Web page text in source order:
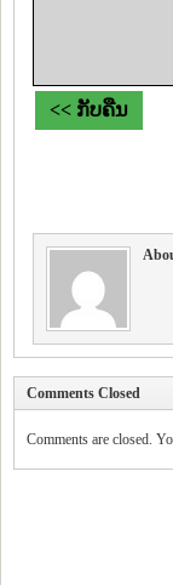
<< ກັບຄືນ
Comments Closed
Comments are closed.